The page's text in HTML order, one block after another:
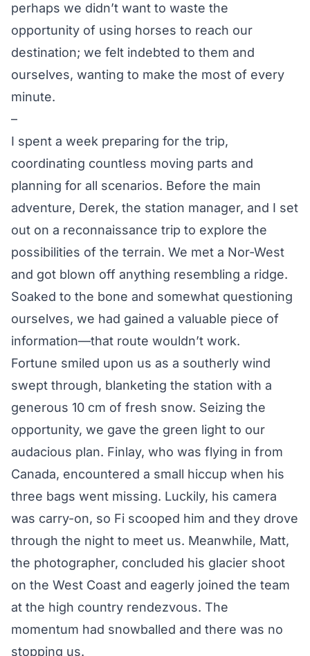
perhaps we didn’t want to waste the
opportunity of using horses to reach our
destination; we felt indebted to them and
ourselves, wanting to make the most of every
minute.
–
I spent a week preparing for the trip,
coordinating countless moving parts and
planning for all scenarios. Before the main
adventure, Derek, the station manager, and I set
out on a reconnaissance trip to explore the
possibilities of the terrain. We met a Nor-West
and got blown off anything resembling a ridge.
Soaked to the bone and somewhat questioning
ourselves, we had gained a valuable piece of
information—that route wouldn’t work.
Fortune smiled upon us as a southerly wind
swept through, blanketing the station with a
generous 10 cm of fresh snow. Seizing the
opportunity, we gave the green light to our
audacious plan. Finlay, who was flying in from
Canada, encountered a small hiccup when his
three bags went missing. Luckily, his camera
was carry-on, so Fi scooped him and they drove
through the night to meet us. Meanwhile, Matt,
the photographer, concluded his glacier shoot
on the West Coast and eagerly joined the team
at the high country rendezvous. The
momentum had snowballed and there was no
stopping us.